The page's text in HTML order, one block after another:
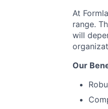
At
range.
will
Our